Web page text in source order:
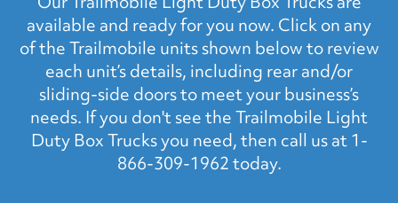
available and ready for you now. Click on any
of the Trailmobile units shown below to review
each unit’s details, including rear and/or
sliding-side doors to meet your business’s
needs. If you don't see the Trailmobile Light
Duty Box Trucks you need, then call us at 1-
866-309-1962 today.